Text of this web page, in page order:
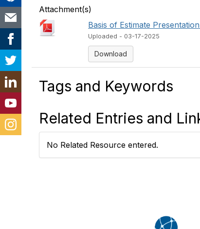
Attachment(s)
Basis of Estimate
Uploaded - 03-17-2025
Download
Tags and Keywords
Related Entries and
No Related Resource entered.